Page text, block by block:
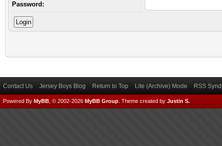
Password:
Contact Us Jersey Boys Blog Return to Top Lite (Archive) Mode RSS
Powered By MyBB , © 2002-2026 MyBB Group Theme created by Justin S.